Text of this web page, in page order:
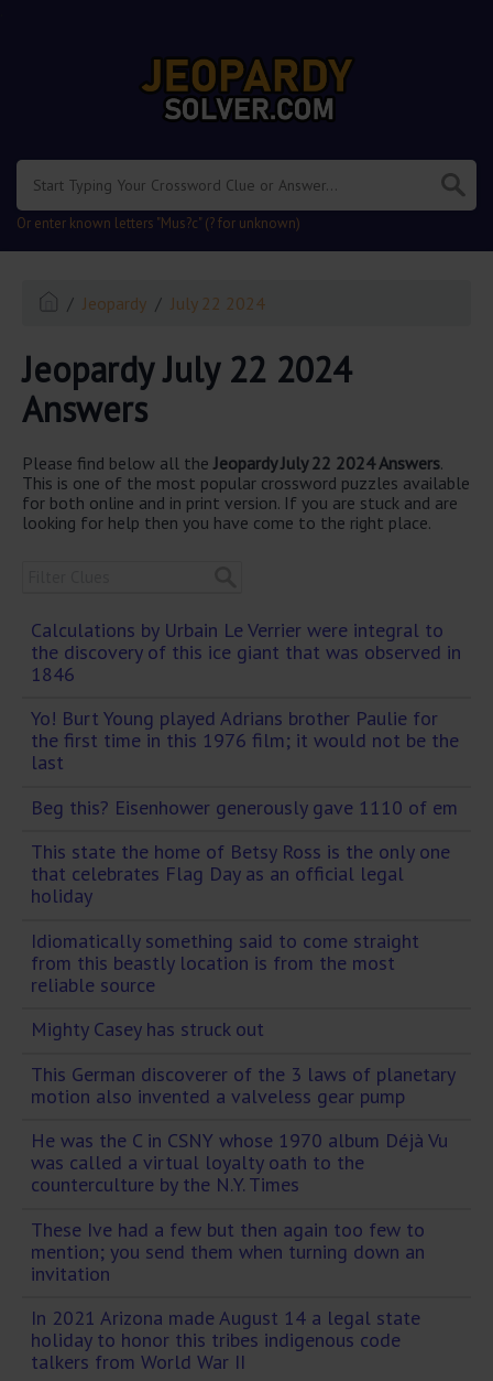
Or enter known letters "Mus?c" (? for unknown)
Jeopardy July 22 2024
Jeopardy July 22 2024
Answers
Please find below all the Jeopardy July 22 2024 Answers.
This is one of the most popular crossword puzzles available
for both online and in print version. If you are stuck and are
looking for help then you have come to the right place.
Calculations by Urbain Le Verrier were integral to
the discovery of this ice giant that was observed in
1846
Yo! Burt Young played Adrians brother Paulie for
the first time in this 1976 film; it would not be the
last
Beg this? Eisenhower generously gave 1110 of em
This state the home of Betsy Ross is the only one
that celebrates Flag Day as an official legal
holiday
Idiomatically something said to come straight
from this beastly location is from the most
reliable source
Mighty Casey has struck out
This German discoverer of the 3 laws of planetary
motion also invented a valveless gear pump
He was the C in CSNY whose 1970 album Déjà Vu
was called a virtual loyalty oath to the
counterculture by the N.Y. Times
These Ive had a few but then again too few to
mention; you send them when turning down an
invitation
In 2021 Arizona made August 14 a legal state
holiday to honor this tribes indigenous code
talkers from World War II